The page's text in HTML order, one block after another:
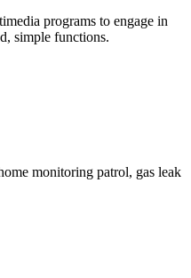
programs to engage in
simple functions.
monitoring patrol, gas leak